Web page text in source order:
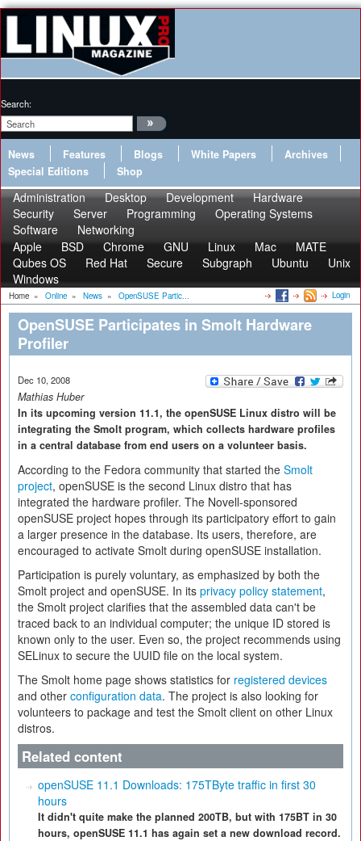
Search:
News Features Blogs White Papers
Archives
Special Editions
Shop
Administration Desktop Development
Hardware
Security
Server Programming
Operating Systems
Software
Networking
Apple
BSD Chrome GNU Linux Mac
MATE
Qubes OS
Red Hat Secure Subgraph Ubuntu
Unix
Windows
Home » Online » News » OpenSUSE Partic... Login
OpenSUSE Participates in Smolt Hardware
Profiler
Dec 10, 2008
Mathias Huber
In its upcoming version 11.1, the openSUSE Linux distro will be
integrating the Smolt program, which collects hardware profiles
in a central database from end users on a volunteer basis.
According to the Fedora community that started the Smolt
project, openSUSE is the second Linux distro that has
integrated the hardware profiler. The Novell-sponsored
openSUSE project hopes through its participatory effort to gain
a larger presence in the database. Its users, therefore, are
encouraged to activate Smolt during openSUSE installation.
Participation is purely voluntary, as emphasized by both the
Smolt project and openSUSE. In its privacy policy statement,
the Smolt project clarifies that the assembled data can't be
traced back to an individual computer; the unique ID stored is
known only to the user. Even so, the project recommends using
SELinux to secure the UUID file on the local system.
The Smolt home page shows statistics for registered devices
and other configuration data. The project is also looking for
volunteers to package and test the Smolt client on other Linux
distros.
Related content
openSUSE 11.1 Downloads: 175TByte traffic in first 30
hours
It didn't quite make the planned 200TB, but with 175BT in 30
hours, openSUSE 11.1 has again set a new download record.